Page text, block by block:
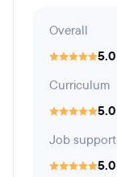
Overall
5.0
Curriculum
5.0
Job support
5.0